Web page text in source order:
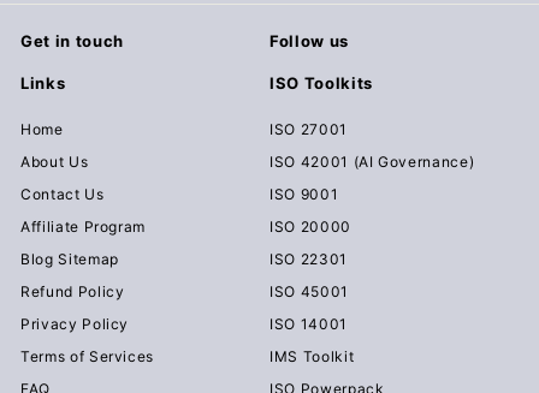
Get in touch Follow us
Links
Home
About Us
Contact Us
Affiliate Program
Blog Sitemap
Refund Policy
Privacy Policy
Terms of Services
FAQ
ISO Toolkits
ISO 27001
ISO 42001 (AI Governance)
ISO 9001
ISO 20000
ISO 22301
ISO 45001
ISO 14001
IMS Toolkit
ISO Powerpack